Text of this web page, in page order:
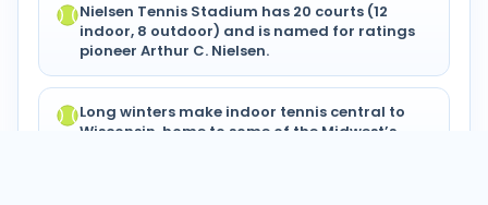
Nielsen Tennis Stadium has 20 courts (12
indoor, 8 outdoor) and is named for ratings
pioneer Arthur C. Nielsen.
Long winters make indoor tennis central to
Wisconsin, home to some of the Midwest’s